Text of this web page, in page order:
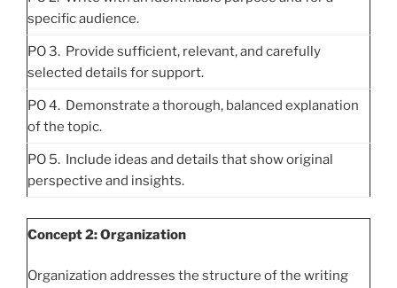
specific audience.
PO 3. Provide sufficient, relevant, and carefully
selected details for support.
PO 4. Demonstrate a thorough, balanced explanation
of the topic.
PO 5. Include ideas and details that show original
perspective and insights.
Concept 2: Organization
Organization addresses the structure of the writing